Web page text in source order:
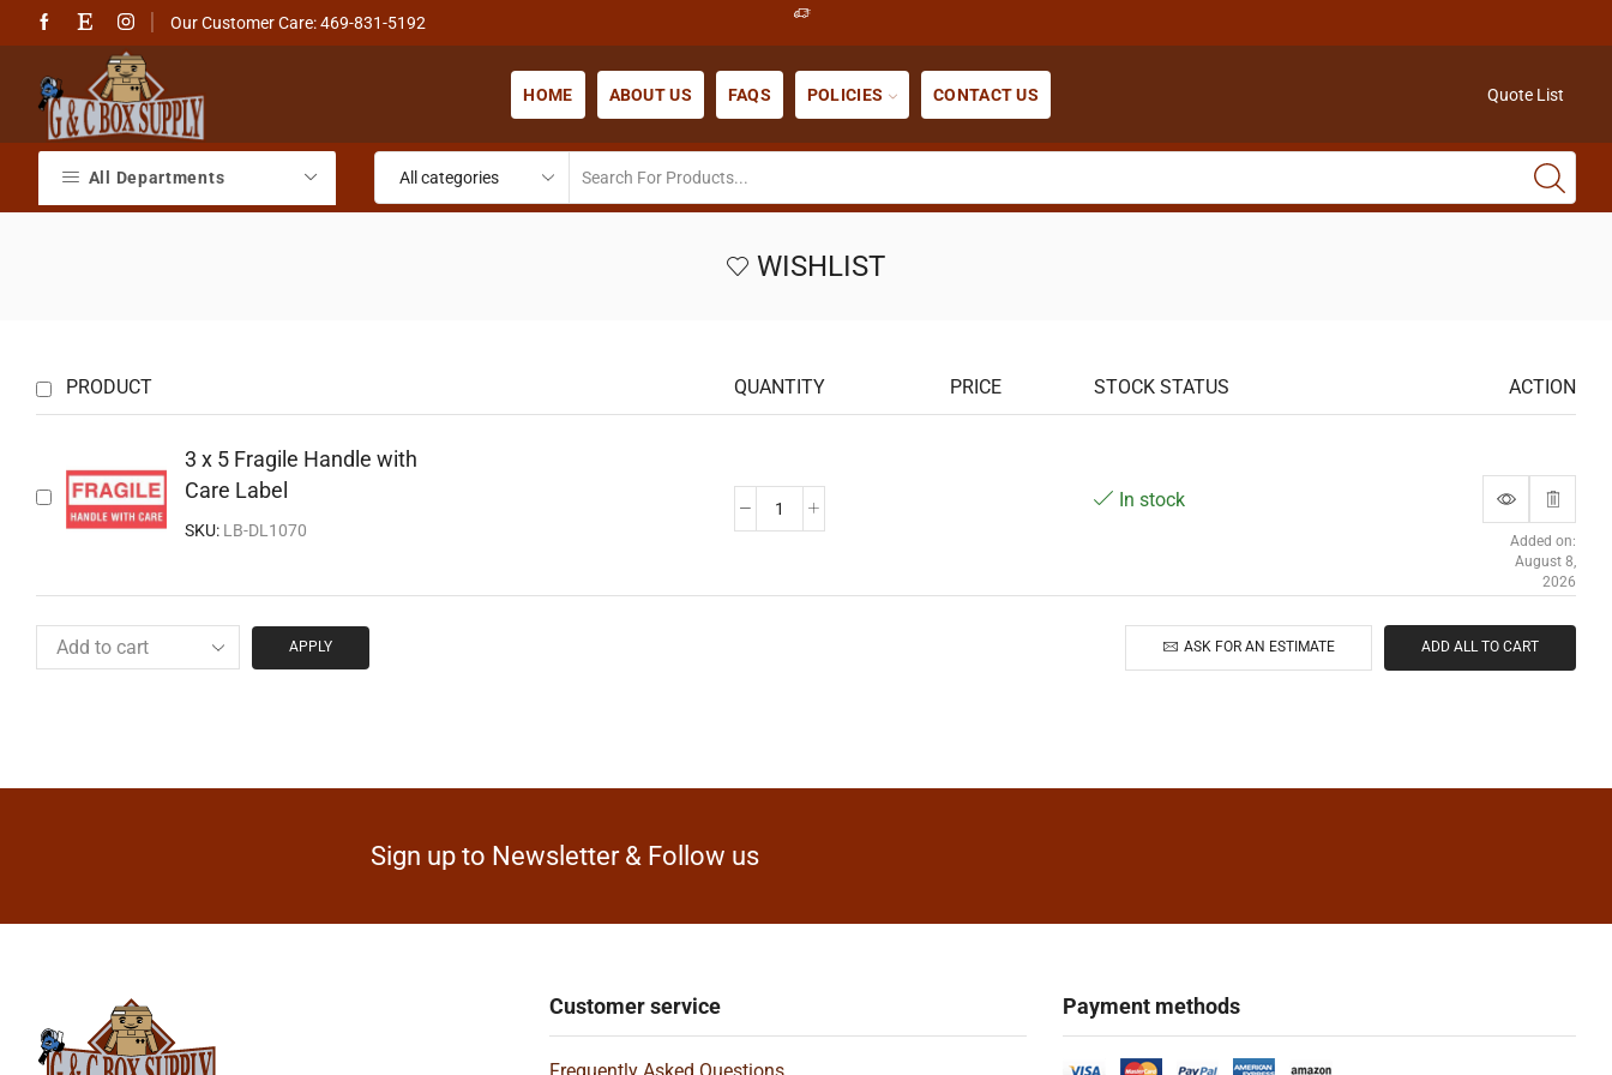
Our Customer Care: 469-831-5192
HOME ABOUT US FAQS POLICIES CONTACT US Quote List
All Departments
WISHLIST
PRODUCT QUANTITY PRICE STOCK STATUS ACTION
3 x 5 Fragile Handle with
Care Label
SKU: LB-DL1070
In stock
Added on:
August 8,
2026
APPLY ASK FOR AN ESTIMATE ADD ALL TO CART
Sign up to Newsletter & Follow us
Customer service Payment methods